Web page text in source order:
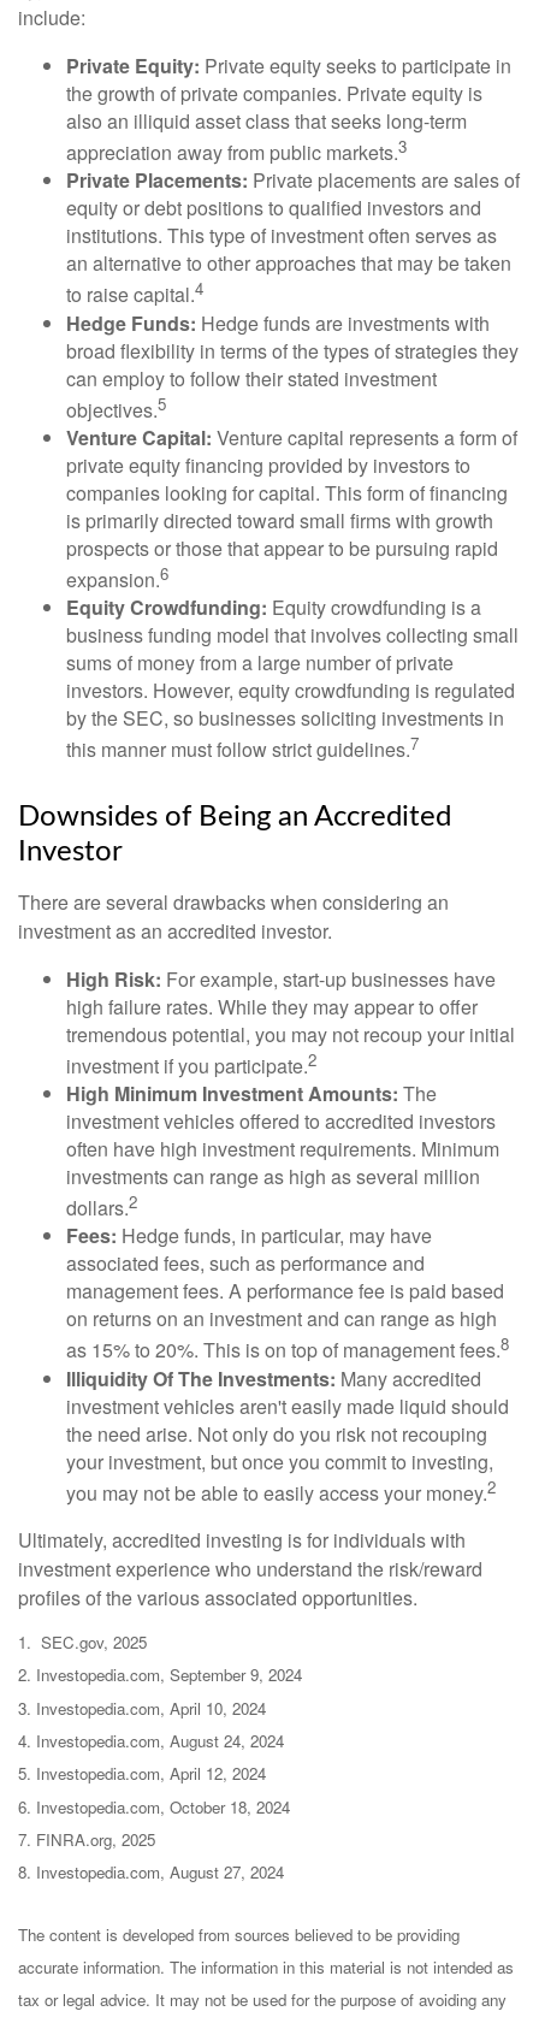
include:
Private Equity: Private equity seeks to participate in
the growth of private companies. Private equity is
also an illiquid asset class that seeks long-term
appreciation away from public markets.3
Private Placements: Private placements are sales of
equity or debt positions to qualified investors and
institutions. This type of investment often serves as
an alternative to other approaches that may be taken
to raise capital.4
Hedge Funds: Hedge funds are investments with
broad flexibility in terms of the types of strategies they
can employ to follow their stated investment
objectives.5
Venture Capital: Venture capital represents a form of
private equity financing provided by investors to
companies looking for capital. This form of financing
is primarily directed toward small firms with growth
prospects or those that appear to be pursuing rapid
expansion.6
Equity Crowdfunding: Equity crowdfunding is a
business funding model that involves collecting small
sums of money from a large number of private
investors. However, equity crowdfunding is regulated
by the SEC, so businesses soliciting investments in
this manner must follow strict guidelines.7
Downsides of Being an Accredited
Investor
There are several drawbacks when considering an
investment as an accredited investor.
High Risk: For example, start-up businesses have
high failure rates. While they may appear to offer
tremendous potential, you may not recoup your initial
investment if you participate.2
High Minimum Investment Amounts: The
investment vehicles offered to accredited investors
often have high investment requirements. Minimum
investments can range as high as several million
dollars.2
Fees: Hedge funds, in particular, may have
associated fees, such as performance and
management fees. A performance fee is paid based
on returns on an investment and can range as high
as 15% to 20%. This is on top of management fees.8
Illiquidity Of The Investments: Many accredited
investment vehicles aren't easily made liquid should
the need arise. Not only do you risk not recouping
your investment, but once you commit to investing,
you may not be able to easily access your money.2
Ultimately, accredited investing is for individuals with
investment experience who understand the risk/reward
profiles of the various associated opportunities.
1. SEC.gov, 2025
2. Investopedia.com, September 9, 2024
3. Investopedia.com, April 10, 2024
4. Investopedia.com, August 24, 2024
5. Investopedia.com, April 12, 2024
6. Investopedia.com, October 18, 2024
7. FINRA.org, 2025
8. Investopedia.com, August 27, 2024
The content is developed from sources believed to be providing
accurate information. The information in this material is not intended as
tax or legal advice. It may not be used for the purpose of avoiding any